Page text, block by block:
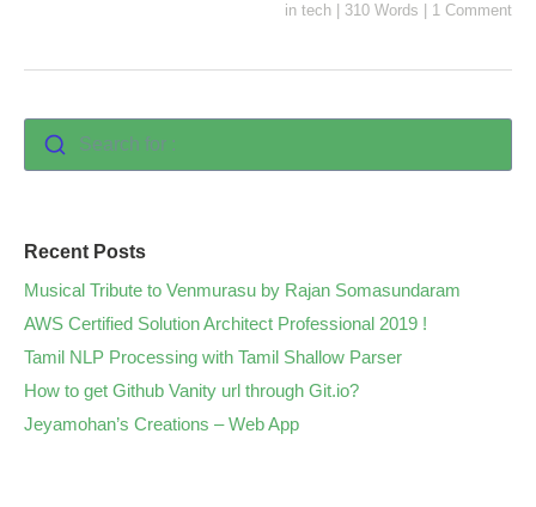
in tech 310 Words 1 Comment
Search for :
Recent Posts
Musical Tribute to Venmurasu by Rajan Somasundaram
AWS Certified Solution Architect Professional 2019 !
Tamil NLP Processing with Tamil Shallow Parser
How to get Github Vanity url through Git.io?
Jeyamohan’s Creations – Web App